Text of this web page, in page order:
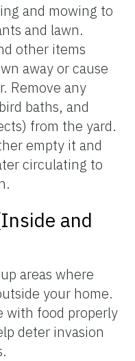
and mowing to
and lawn.
other items
away or cause
Remove any
baths, and
from the yard.
empty it and
circulating to
and
areas where
your home.
with food properly
deter invasion